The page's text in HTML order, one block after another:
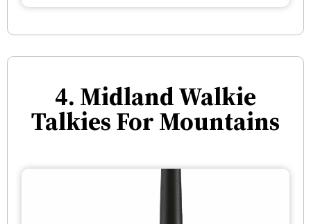
4. Midland Walkie
Talkies For Mountains